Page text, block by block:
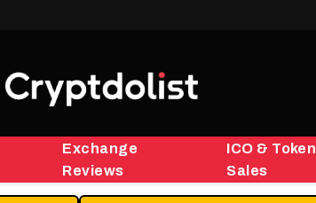
Exchange
Reviews
ICO & Token
Sales